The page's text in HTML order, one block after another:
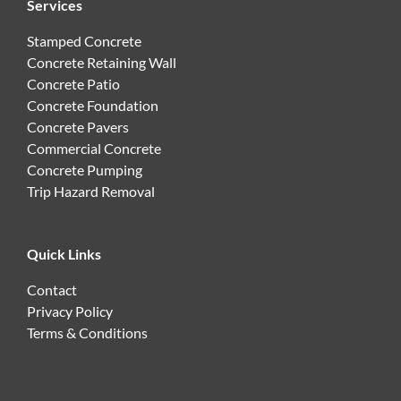
Services
Stamped Concrete
Concrete Retaining Wall
Concrete Patio
Concrete Foundation
Concrete Pavers
Commercial Concrete
Concrete Pumping
Trip Hazard Removal
Quick Links
Contact
Privacy Policy
Terms & Conditions